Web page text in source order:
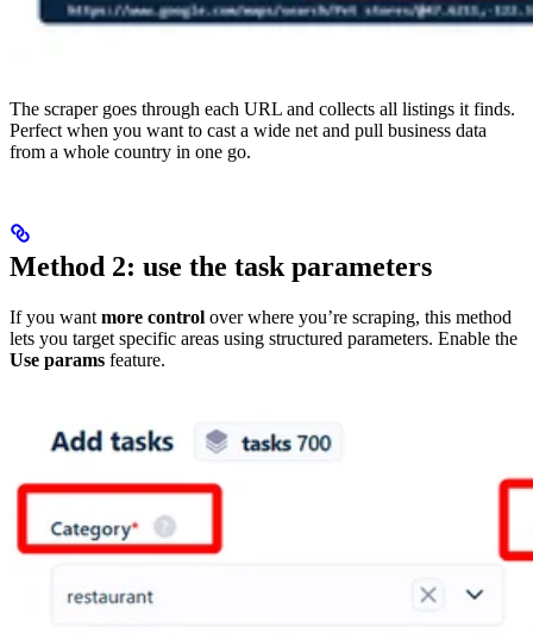
The scraper goes through each URL and collects all listings it finds.
Perfect when you want to cast a wide net and pull business data
from a whole country in one go.
Method 2: use the task parameters
If you wantmore control over where you’re scraping, this method
lets you target specific areas using structured parameters. Enable the
Use params feature.